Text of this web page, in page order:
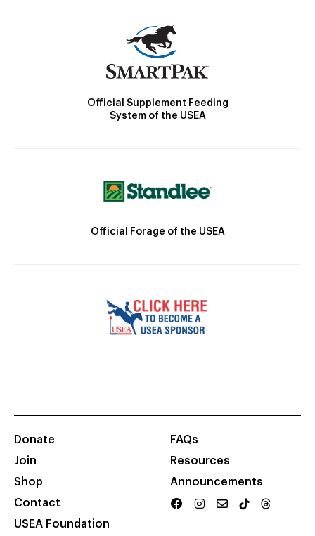
Official Supplement Feeding
System of the USEA
Official Forage of the USEA
Donate
Join
Shop
Contact
USEA Foundation
FAQs
Resources
Announcements